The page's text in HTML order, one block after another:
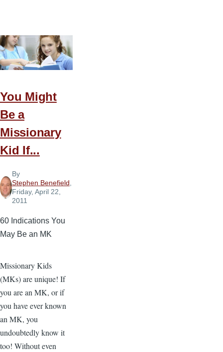
Tips
for
Preaching
You Might
Be a
Missionary
Kid If...
By
Stephen Benefield,
Friday, April 22,
2011
60 Indications You
May Be an MK
Missionary Kids
(MKs) are unique! If
you are an MK, or if
you have ever known
an MK, you
undoubtedly know it
too! Without even